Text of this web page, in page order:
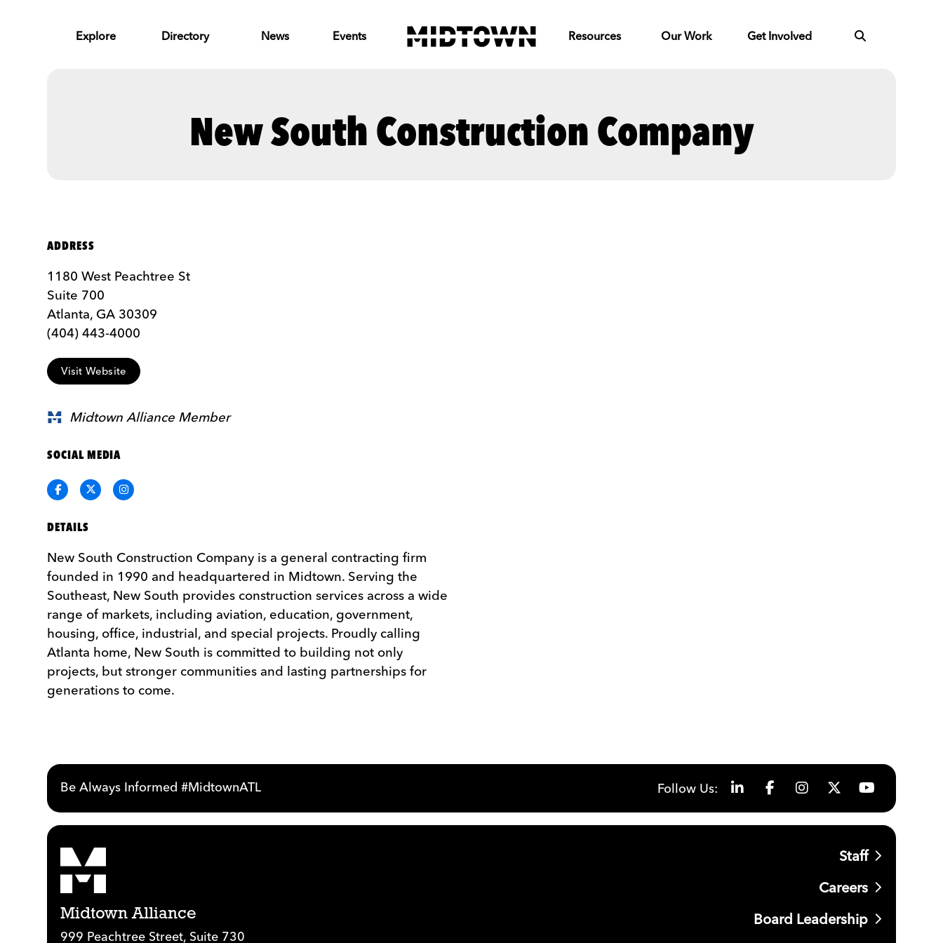
Explore Directory News Events Resources Our Work Get Involved
New South Construction Company
ADDRESS
1180 West ‍Peachtree ‍St
Suite 700
Atlanta, GA 30309
(404) 443-‌4000
Visit Website
Midtown Alliance Member
SOCIAL MEDIA
FacebookTwitterInstagram
DETAILS
New South Construction Company is a general contracting firm
founded in 1990 and headquartered in Midtown. Serving the
Southeast, New South provides construction services across a wide
range of markets, including aviation, education, government,
housing, office, industrial, and special projects. Proudly calling
Atlanta home, New South is committed to building not only
projects, but stronger communities and lasting partnerships for
generations to come.
Be Always Informed #MidtownATL Follow Us:
Midtown Alliance
999 Peachtree Street, Suite 730
Staff
Careers
Board Leadership